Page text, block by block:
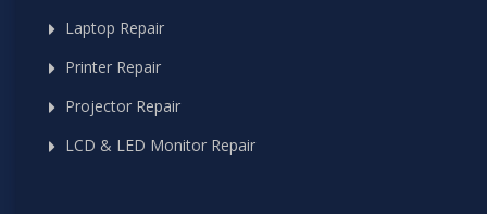
Laptop Repair
Printer Repair
Projector Repair
LCD & LED Monitor Repair